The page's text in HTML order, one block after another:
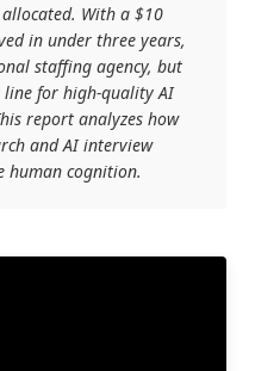
With a $10
in under three years,
staffing agency, but
for high-quality AI
report analyzes how
and AI interview
human cognition.